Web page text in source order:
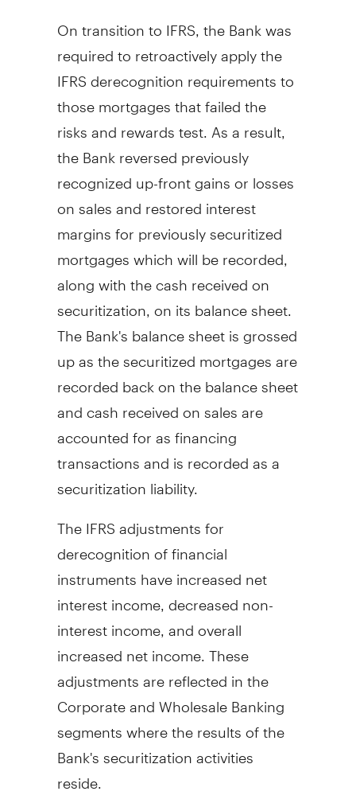
On transition to IFRS, the Bank was
required to retroactively apply the
IFRS derecognition requirements to
those mortgages that failed the
risks and rewards test. As a result,
the Bank reversed previously
recognized up-front gains or losses
on sales and restored interest
margins for previously securitized
mortgages which will be recorded,
along with the cash received on
securitization, on its balance sheet.
The Bank's balance sheet is grossed
up as the securitized mortgages are
recorded back on the balance sheet
and cash received on sales are
accounted for as financing
transactions and is recorded as a
securitization liability.
The IFRS adjustments for
derecognition of financial
instruments have increased net
interest income, decreased non-
interest income, and overall
increased net income. These
adjustments are reflected in the
Corporate and Wholesale Banking
segments where the results of the
Bank's securitization activities
reside.